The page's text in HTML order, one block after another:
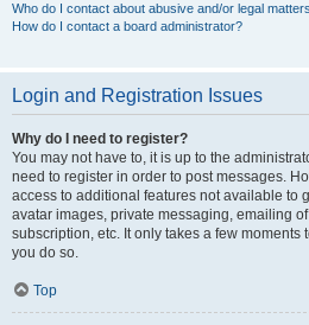
Who do I contact about abusive and/or legal
How do I contact a board administrator?
Login and Registration Issues
Why do I need to register?
You may not have to, it is up to the
need to register in order to post messages.
access to additional features not available to
avatar images, private messaging, emailing
subscription, etc. It only takes a few moments
you do so.
Top